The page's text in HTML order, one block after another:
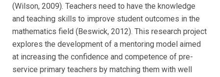
(Wilson, 2009). Teachers need to have the knowledge
and teaching skills to improve student outcomes in the
mathematics field (Beswick, 2012). This research project
explores the development of a mentoring model aimed
at increasing the confidence and competence of pre-
service primary teachers by matching them with well